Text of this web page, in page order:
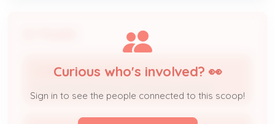
CORRIGAN ELECTRIC CO INC
Curious who's involved? 👀
Sign in to see the people connected to this scoop!